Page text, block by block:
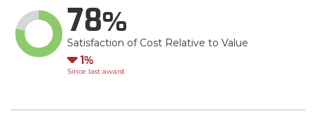
78
Satisfaction of Cost Relative to Value
Down
1
Since last award